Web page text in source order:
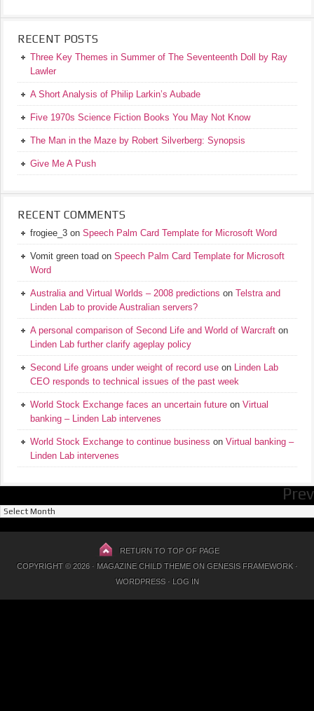
RECENT POSTS
Three Key Themes in Summer of The Seventeenth Doll by Ray
Lawler
A Short Analysis of Philip Larkin’s Aubade
Five 1970s Science Fiction Books You May Not Know
The Man in the Maze by Robert Silverberg: Synopsis
Give Me A Push
RECENT COMMENTS
frogiee_3 on Speech Palm Card Template for Microsoft Word
Vomit green toad on Speech Palm Card Template for Microsoft
Word
Australia and Virtual Worlds – 2008 predictions on Telstra and
Linden Lab to provide Australian servers?
A personal comparison of Second Life and World of Warcraft on
Linden Lab further clarify ageplay policy
Second Life groans under weight of record use on Linden Lab
CEO responds to technical issues of the past week
World Stock Exchange faces an uncertain future on Virtual
banking – Linden Lab intervenes
World Stock Exchange to continue business on Virtual banking –
Linden Lab intervenes
Previous
RETURN TO TOP OF PAGE
COPYRIGHT © 2026 · MAGAZINE CHILD THEMEON GENESIS FRAMEWORK·
WORDPRESS· LOG IN